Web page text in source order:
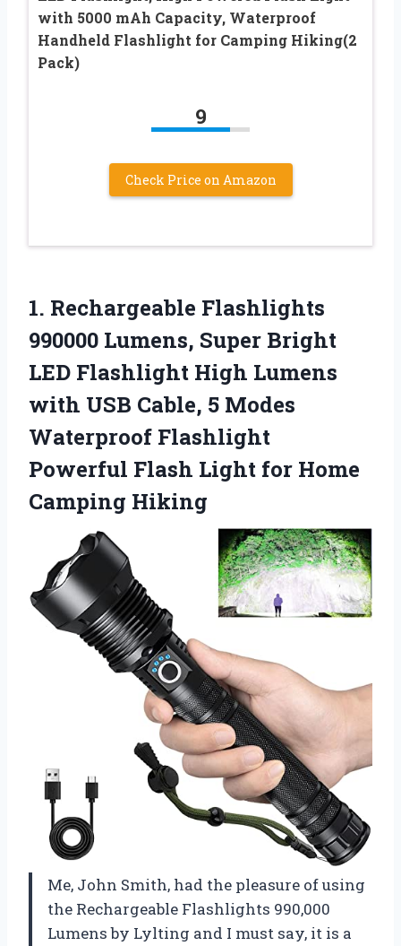
with 5000 mAh Capacity, Waterproof
Handheld Flashlight for Camping Hiking(2
Pack)
9
Check Price on Amazon
1. Rechargeable Flashlights
990000 Lumens, Super Bright
LED Flashlight High Lumens
with USB Cable, 5 Modes
Waterproof Flashlight
Powerful Flash Light for Home
Camping Hiking
Me, John Smith, had the pleasure of using
the Rechargeable Flashlights 990,000
Lumens by Lylting and I must say, it is a